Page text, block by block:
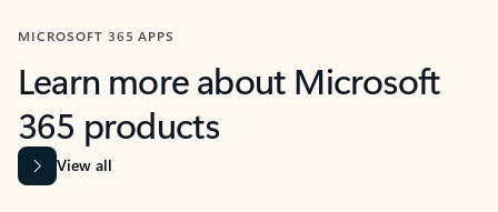
MICROSOFT 365 APPS
Learn more about Microsoft
365 products
View all